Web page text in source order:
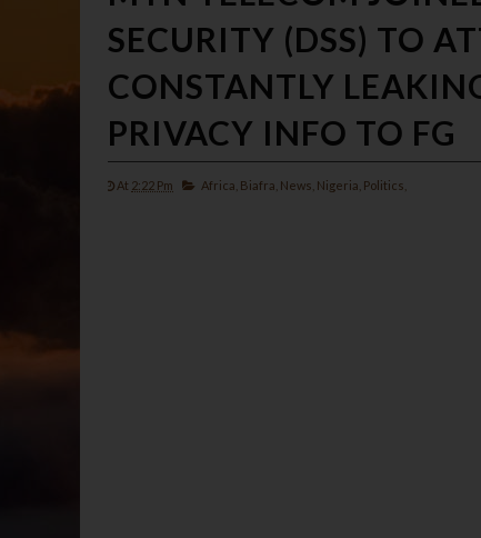
SECURITY (DSS) TO
CONSTANTLY
PRIVACY INFO TO FG
At 2:22 Pm Africa, Biafra, News, Nigeria, Politics,